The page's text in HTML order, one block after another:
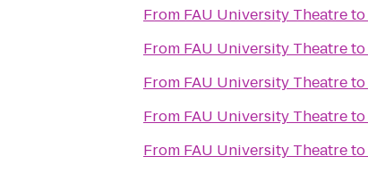
From FAU University Theatreto
From FAU University Theatreto
From FAU University Theatreto
From FAU University Theatreto
From FAU University Theatreto